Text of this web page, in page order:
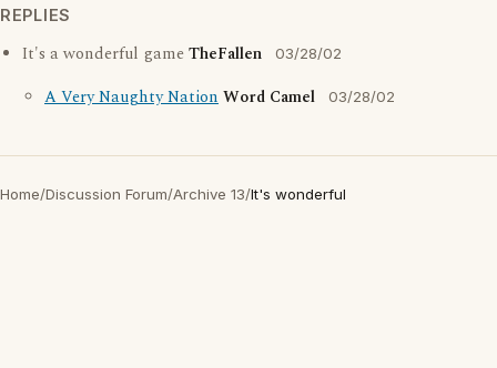
REPLIES
It's a wonderful gameTheFallen 03/28/02
A Very Naughty NationWord Camel 03/28/02
Home/Discussion Forum/Archive 13/It's wonderful